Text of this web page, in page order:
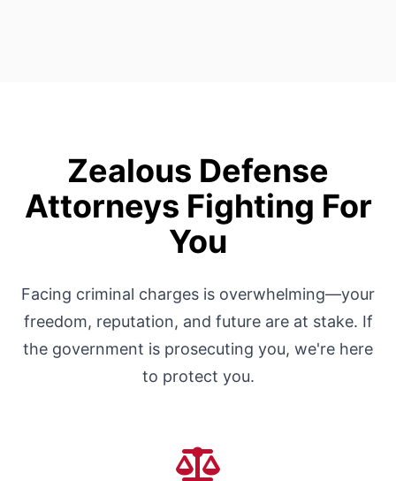
Zealous Defense
Attorneys Fighting For
You
Facing criminal charges is overwhelming—your
freedom, reputation, and future are at stake. If
the government is prosecuting you, we're here
to protect you.